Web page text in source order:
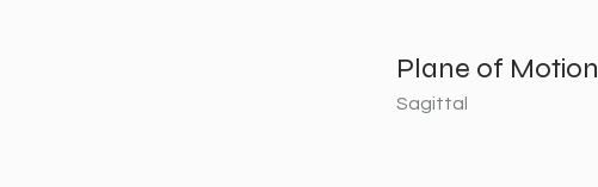
Plane of Motion
Sagittal